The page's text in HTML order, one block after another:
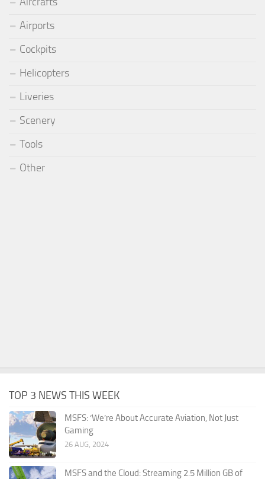
Airports
Cockpits
Helicopters
Liveries
Scenery
Tools
Other
TOP 3 NEWS THIS WEEK
MSFS: ‘We’re About Accurate Aviation, Not Just
Gaming
26 AUG, 2024
MSFS and the Cloud: Streaming 2.5 Million GB of